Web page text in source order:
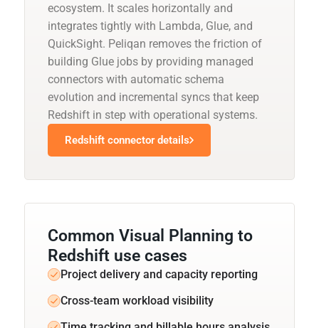
ecosystem. It scales horizontally and
integrates tightly with Lambda, Glue, and
QuickSight. Peliqan removes the friction of
building Glue jobs by providing managed
connectors with automatic schema
evolution and incremental syncs that keep
Redshift in step with operational systems.
Redshift connector details
Common Visual Planning to
Redshift use cases
Project delivery and capacity reporting
Cross-team workload visibility